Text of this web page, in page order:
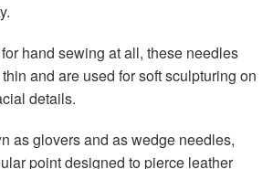
hand sewing at all, these needles
and are used for soft sculpturing on
details.
as glovers and as wedge needles,
point designed to pierce leather